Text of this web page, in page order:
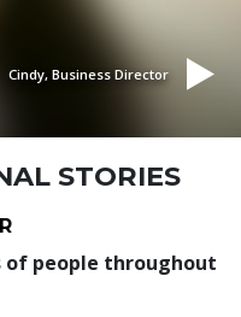
Cindy, Business Director
STORIES
of people throughout